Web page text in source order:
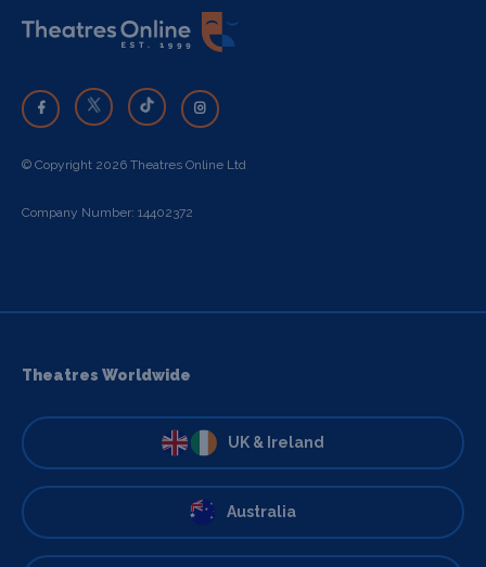
© Copyright 2026 Theatres Online Ltd
Company Number: 14402372
Theatres Worldwide
UK & Ireland
Australia